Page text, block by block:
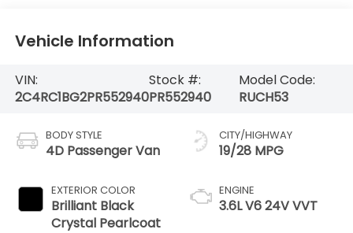
Vehicle Information
VIN:
2C4RC1BG2PR552940
Stock #:
PR552940
Model Code:
RUCH53
BODY STYLE
4D Passenger Van
EXTERIOR COLOR
Brilliant Black
Crystal Pearlcoat
CITY/HIGHWAY
19/28 MPG
ENGINE
3.6L V6 24V VVT